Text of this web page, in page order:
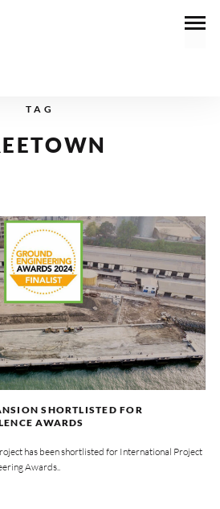
TAG
SHORTLISTED FOR
AWARDS
has been shortlisted for International Project
Awards..